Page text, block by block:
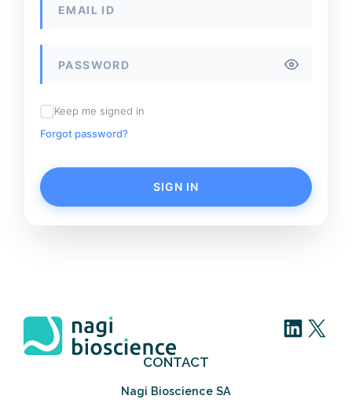
Keep me signed in
Forgot password?
SIGN IN
LinkedIn X
CONTACT
Nagi Bioscience SA